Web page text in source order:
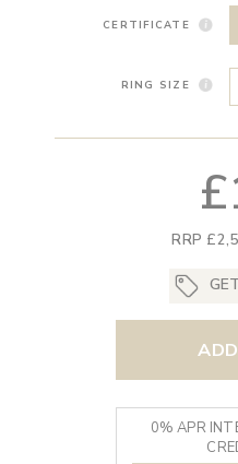
CERTIFICATE
RING SIZE
RRP
0% APR